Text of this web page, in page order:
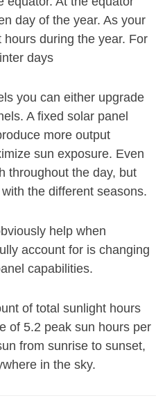
day of the year. As your
during the year. For
days
you can either upgrade
A fixed solar panel
more output
sun exposure. Even
throughout the day, but
the different seasons.
help when
account for is changing
capabilities.
of total sunlight hours
of 5.2 peak sun hours per
from sunrise to sunset,
in the sky.